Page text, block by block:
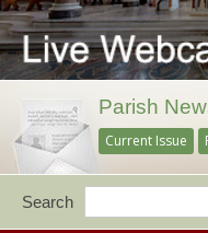
Parish
Current Issue
Search